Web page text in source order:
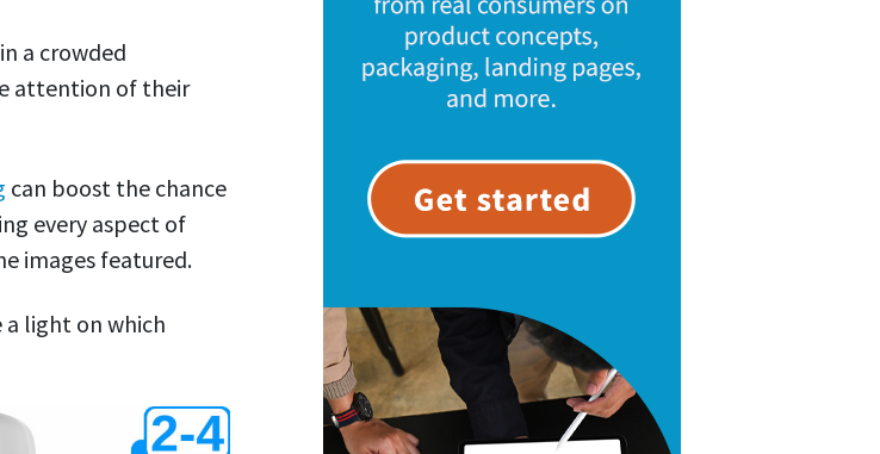
a crowded
attention of their
can boost the chance
every aspect of
images featured.
a light on which